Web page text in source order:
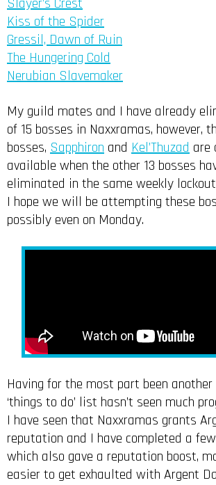
Kiss of the Spider
Gressil, Dawn of Ruin
The Hungering Cold
Nerubian Slavemaker
My guild mates and I have already
of 15 bosses in Naxxramas, however,
bosses, Sapphiron and Kel’Thuzad are
available when the other 13 bosses
eliminated in the same weekly
I hope we will be attempting these
possibly even on Monday.
Having for the most part been
‘things to do’ list hasn’t seen much
I have seen that Naxxramas grants
reputation and I have completed a
which also gave a reputation boost,
easier to get exhaulted with Argent